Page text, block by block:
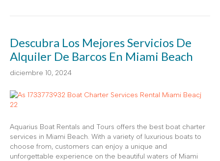
Descubra Los Mejores Servicios De
Alquiler De Barcos En Miami Beach
diciembre 10, 2024
Aquarius Boat Rentals and Tours offers the best boat charter
services in Miami Beach. With a variety of luxurious boats to
choose from, customers can enjoy a unique and
unforgettable experience on the beautiful waters of Miami